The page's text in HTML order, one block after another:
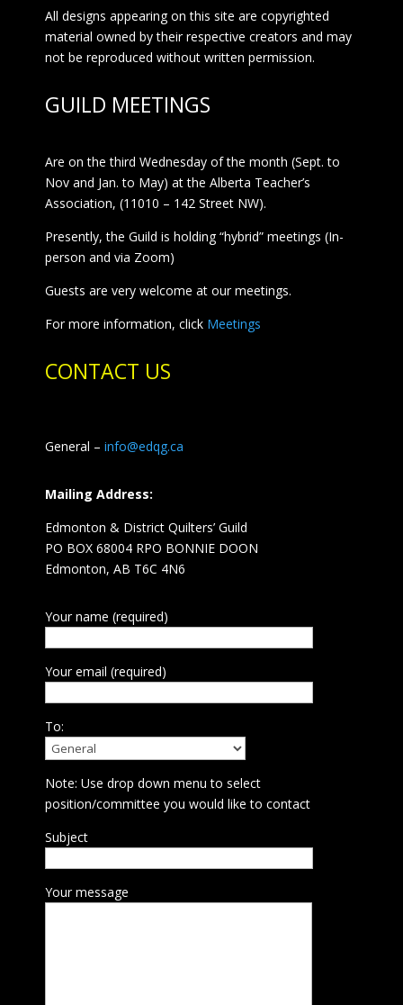
All designs appearing on this site are copyrighted
material owned by their respective creators and may
not be reproduced without written permission.
GUILD MEETINGS
Are on the third Wednesday of the month (Sept. to
Nov and Jan. to May) at the Alberta Teacher’s
Association, (11010 – 142 Street NW).
Presently, the Guild is holding “hybrid” meetings (In-
person and via Zoom)
Guests are very welcome at our meetings.
For more information, click Meetings
CONTACT US
General – info@edqg.ca
Mailing Address:
Edmonton & District Quilters’ Guild
PO BOX 68004 RPO BONNIE DOON
Edmonton, AB T6C 4N6
Your name (required)
Your email (required)
To:
Note: Use drop down menu to select
position/committee you would like to contact
Subject
Your message